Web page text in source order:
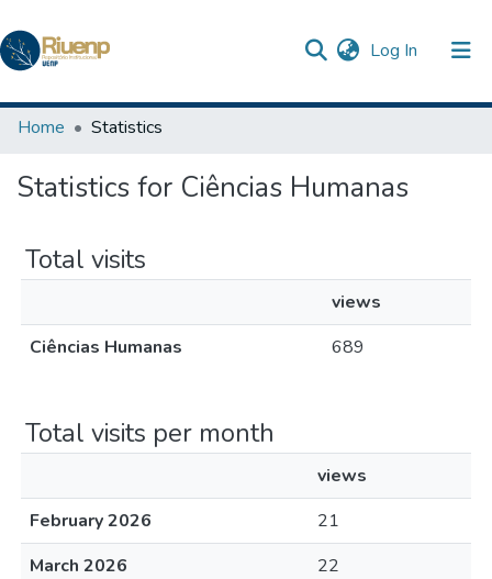
Log In (current)
Communities & Collections
Home Statistics
Statistics for Ciências Humanas
Total visits
views
Ciências Humanas
689
Total visits per month
views
February 2026
21
March 2026
22